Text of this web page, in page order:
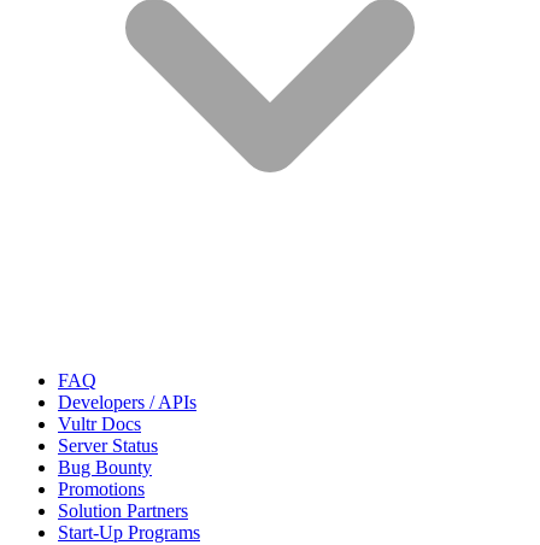
FAQ
Developers / APIs
Vultr Docs
Server Status
Bug Bounty
Promotions
Solution Partners
Start-Up Programs